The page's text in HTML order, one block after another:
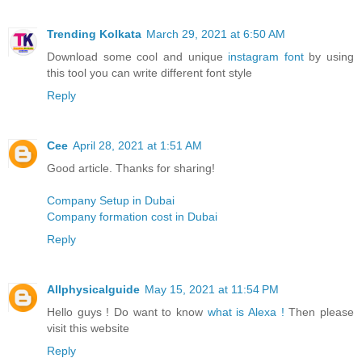
Trending Kolkata March 29, 2021 at 6:50 AM
Download some cool and unique instagram fontby using
this tool you can write different font style
Reply
Cee April 28, 2021 at 1:51 AM
Good article. Thanks for sharing!
Company Setup in Dubai
Company formation cost in Dubai
Reply
Allphysicalguide May 15, 2021 at 11:54 PM
Hello guys ! Do want to know what is Alexa ! Then please
visit this website
Reply